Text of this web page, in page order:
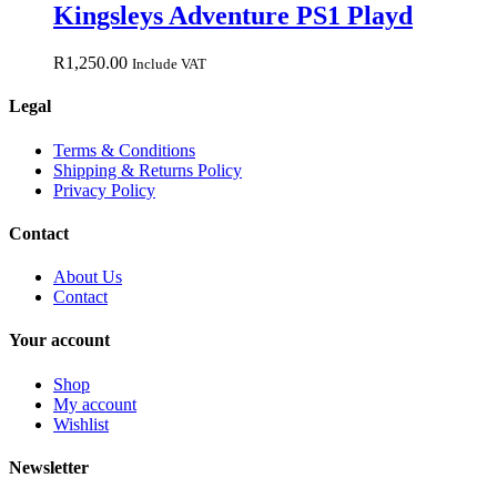
Kingsleys Adventure PS1 Playd
R1,250.00 Include VAT
Legal
Terms & Conditions
Shipping & Returns Policy
Privacy Policy
Contact
About Us
Contact
Your account
Shop
My account
Wishlist
Newsletter